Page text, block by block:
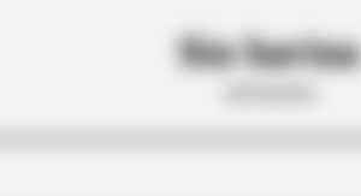
Sin harina